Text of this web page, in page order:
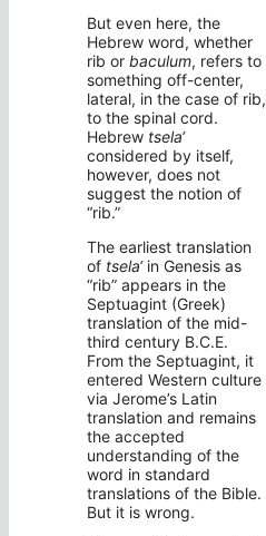
But even here, the
Hebrew word, whether
rib or baculum, refers to
something off-center,
lateral, in the case of rib,
to the spinal cord.
Hebrew tsela‘
considered by itself,
however, does not
suggest the notion of
“rib.”
The earliest translation
of tsela‘in Genesis as
“rib” appears in the
Septuagint (Greek)
translation of the mid-
third century B.C.E.
From the Septuagint, it
entered Western culture
via Jerome’s Latin
translation and remains
the accepted
understanding of the
word in standard
translations of the Bible.
But it is wrong.